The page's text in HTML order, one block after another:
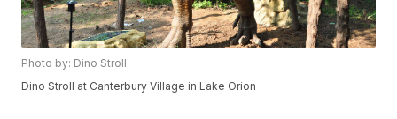
Photo by: Dino Stroll
Dino Stroll at Canterbury Village in Lake Orion